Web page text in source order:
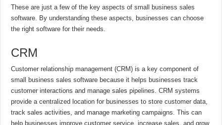
These are just a few of the key aspects of small business sales
software. By understanding these aspects, businesses can choose
the right software for their needs.
CRM
Customer relationship management (CRM) is a key component of
small business sales software because it helps businesses track
customer interactions and manage sales pipelines. CRM systems
provide a centralized location for businesses to store customer data,
track sales activities, and manage marketing campaigns. This can
help businesses improve customer service, increase sales, and grow